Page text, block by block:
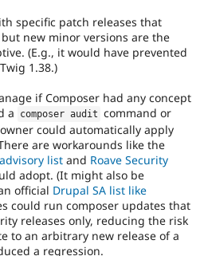
specific patch releases that
new minor versions are the
(E.g., it would have prevented
1.38.)
if Composer had any concept
a
composer audit command or
could automatically apply
are workarounds like the
list and Roave Security
adopt. (It might also be
official Drupal SA list like
could run composer updates that
releases only, reducing the risk
to an arbitrary new release of a
a regression.